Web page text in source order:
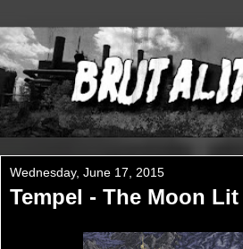
Wednesday, June 17, 2015
Tempel - The Moon